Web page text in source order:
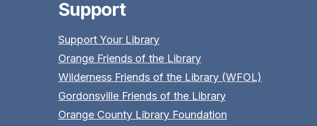
Support
Support Your Library
Orange Friends of the Library
Wilderness Friends of the Library (WFOL)
Gordonsville Friends of the Library
Orange County Library Foundation